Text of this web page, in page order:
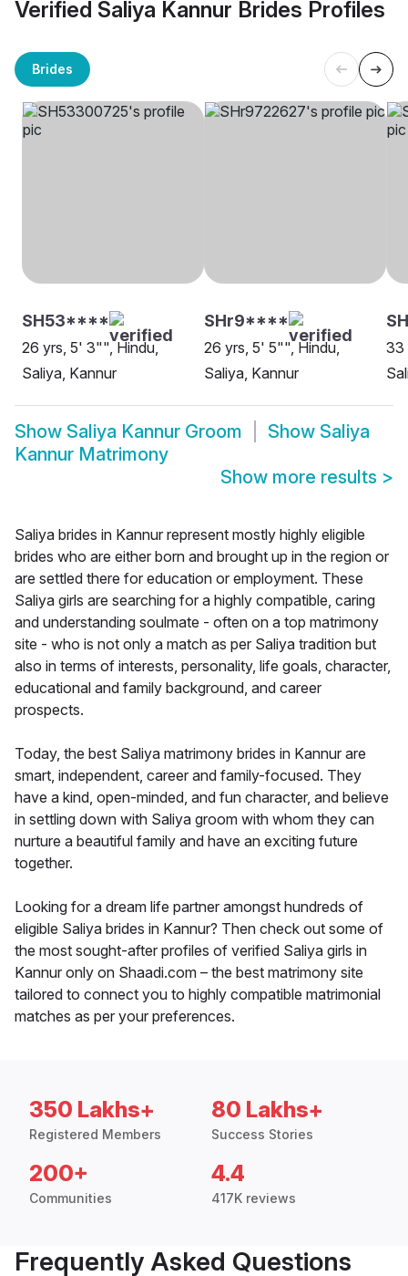
Verified Saliya Kannur Brides Profiles
Brides
SH53****
26 yrs, 5' 3"", Hindu,
Saliya, Kannur
SHr9****
26 yrs, 5' 5"", Hindu,
Saliya, Kannur
33
Show Saliya Kannur Groom Show Saliya
Kannur Matrimony
Show more results >
Saliya brides in Kannur represent mostly highly eligible
brides who are either born and brought up in the region or
are settled there for education or employment. These
Saliya girls are searching for a highly compatible, caring
and understanding soulmate - often on a top matrimony
site - who is not only a match as per Saliya tradition but
also in terms of interests, personality, life goals, character,
educational and family background, and career
prospects.
Today, the best Saliya matrimony brides in Kannur are
smart, independent, career and family-focused. They
have a kind, open-minded, and fun character, and believe
in settling down with Saliya groom with whom they can
nurture a beautiful family and have an exciting future
together.
Looking for a dream life partner amongst hundreds of
eligible Saliya brides in Kannur? Then check out some of
the most sought-after profiles of verified Saliya girls in
Kannur only on Shaadi.com – the best matrimony site
tailored to connect you to highly compatible matrimonial
matches as per your preferences.
350 Lakhs+
Registered Members
80 Lakhs+
Success Stories
200+
Communities
4.4
417K reviews
Frequently Asked Questions